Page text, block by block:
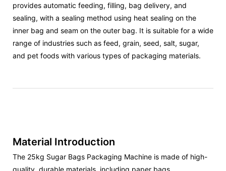
provides automatic feeding, filling, bag delivery, and
sealing, with a sealing method using heat sealing on the
inner bag and seam on the outer bag. It is suitable for a wide
range of industries such as feed, grain, seed, salt, sugar,
and pet foods with various types of packaging materials.
Material Introduction
The 25kg Sugar Bags Packaging Machine is made of high-
quality, durable materials, including paper bags,